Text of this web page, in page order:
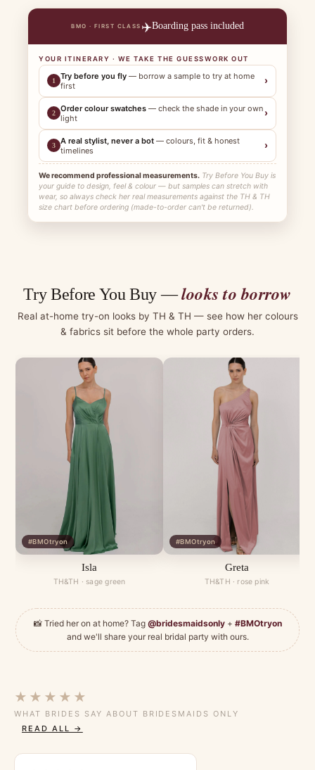
BMO · FIRST CLASS ✈️Boarding pass included
YOUR ITINERARY · WE TAKE THE GUESSWORK OUT
1 Try before you fly — borrow a sample to try at home
first
›
2 Order colour swatches — check the shade in your own
light
›
3 A real stylist, never a bot — colours, fit & honest
timelines
›
We recommend professional measurements. Try Before You Buy is
your guide to design, feel & colour — but samples can stretch with
wear, so always check her real measurements against the TH & TH
size chart before ordering (made-to-order can't be returned).
Try Before You Buy —looks to borrow
Real at-home try-on looks by TH & TH — see how her colours
& fabrics sit before the whole party orders.
#BMOtryon
Isla
TH&TH · sage green
#BMOtryon
Greta
TH&TH · rose pink
📸 Tried her on at home? Tag @bridesmaidsonly+ #BMOtryon
and we'll share your real bridal party with ours.
★★★★★
WHAT BRIDES SAY ABOUT BRIDESMAIDS ONLY
READ ALL →